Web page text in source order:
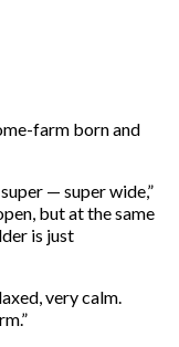
farm born and
super — super wide,”
but at the same
is just
very calm.